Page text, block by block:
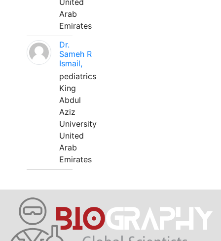
United
Arab
Emirates
Dr.
Sameh R
Ismail,
pediatrics
King
Abdul
Aziz
University
United
Arab
Emirates